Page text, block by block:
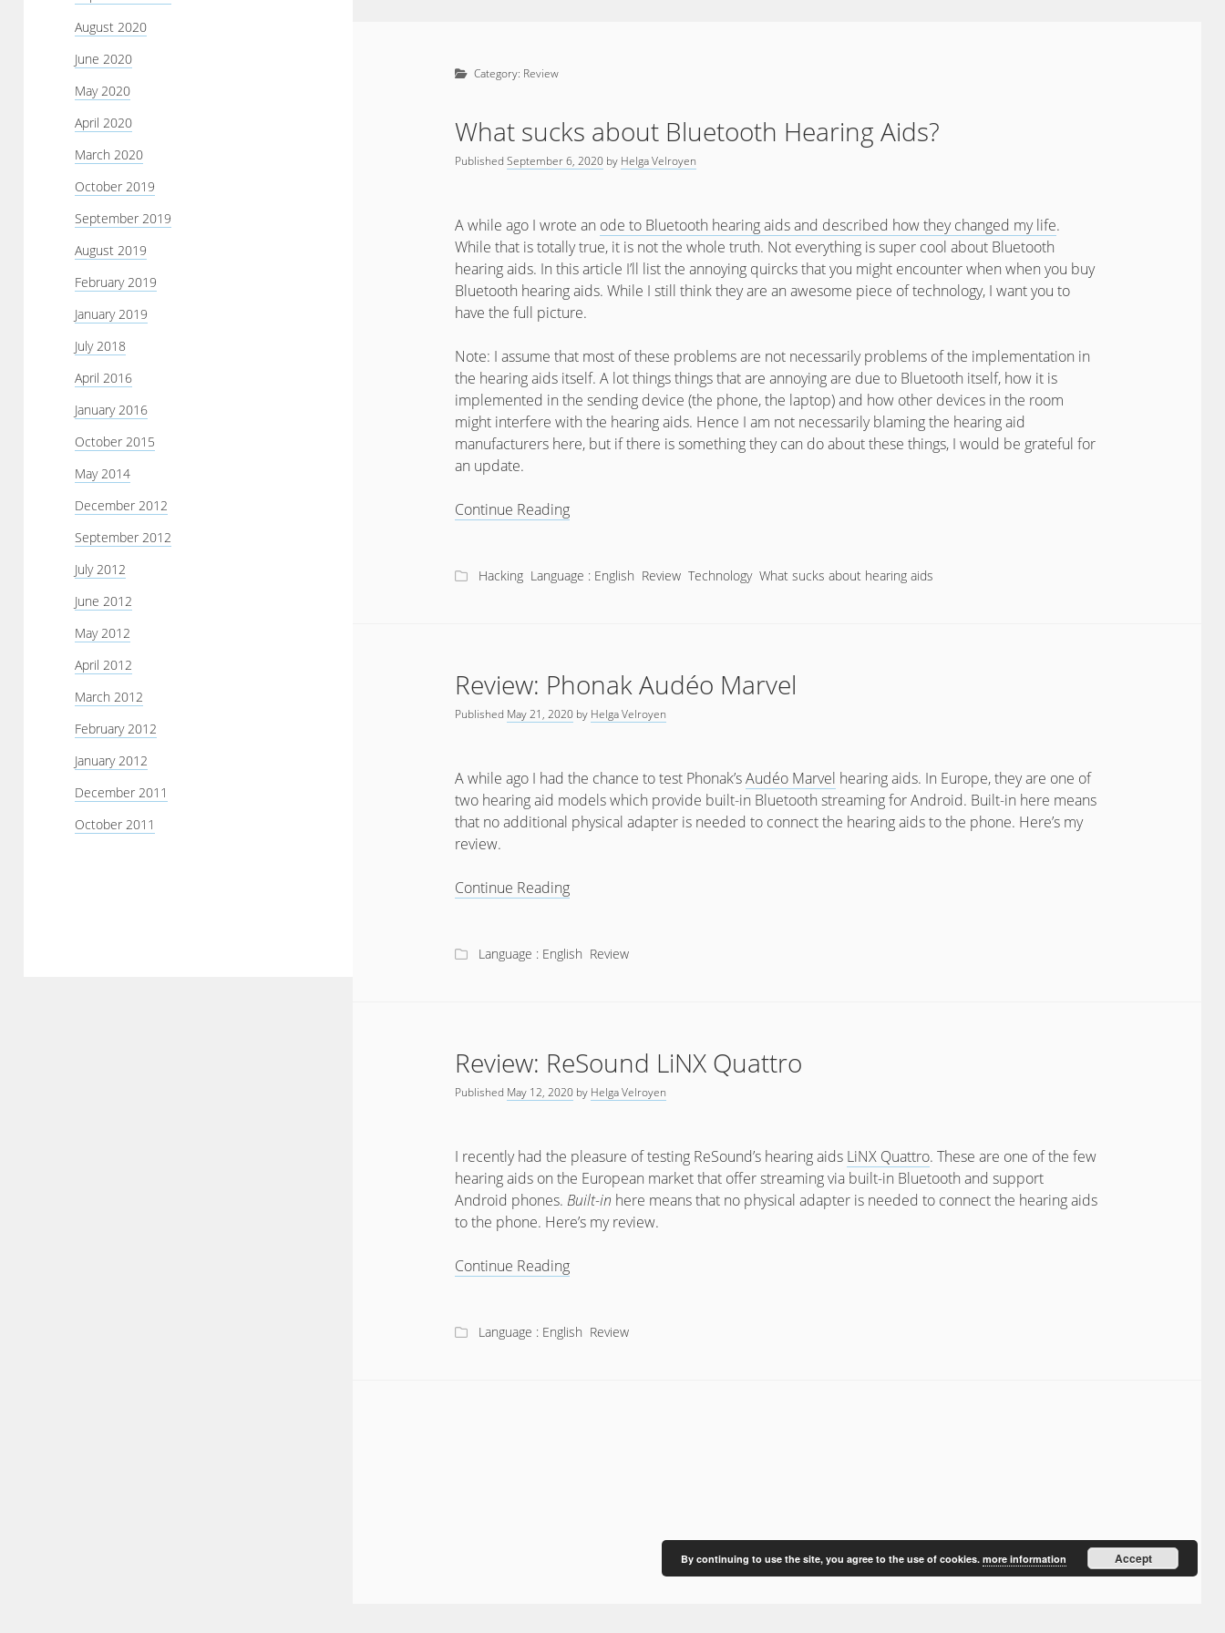
August 2020
June 2020
May 2020
April 2020
March 2020
October 2019
September 2019
August 2019
February 2019
January 2019
July 2018
April 2016
January 2016
October 2015
May 2014
December 2012
September 2012
July 2012
June 2012
May 2012
April 2012
March 2012
February 2012
January 2012
December 2011
October 2011
Category: Review
What sucks about Bluetooth Hearing Aids?
PublishedSeptember 6, 2020 by Helga Velroyen
A while ago I wrote an ode to Bluetooth hearing aids and described how they changed my life.
While that is totally true, it is not the whole truth. Not everything is super cool about Bluetooth
hearing aids. In this article I’ll list the annoying quircks that you might encounter when when you buy
Bluetooth hearing aids. While I still think they are an awesome piece of technology, I want you to
have the full picture.
Note: I assume that most of these problems are not necessarily problems of the implementation in
the hearing aids itself. A lot things things that are annoying are due to Bluetooth itself, how it is
implemented in the sending device (the phone, the laptop) and how other devices in the room
might interfere with the hearing aids. Hence I am not necessarily blaming the hearing aid
manufacturers here, but if there is something they can do about these things, I would be grateful for
an update.
Continue ReadingWhat
Bluetooth
Hacking Language : English Review Technology What sucks about hearing aids
Review: Phonak Audéo Marvel
Published May 21, 2020 by Helga Velroyen
A while ago I had the chance to test Phonak’sAudéo Marvel hearing aids. In Europe, they are one of
two hearing aid models which provide built-in Bluetooth streaming for Android. Built-in here means
that no additional physical adapter is needed to connect the hearing aids to the phone. Here’s my
review.
Continue ReadingReview:
Marvel
Language : English Review
Review: ReSound LiNX Quattro
Published May 12, 2020 by Helga Velroyen
I recently had the pleasure of testing ReSound’s hearing aids LiNX Quattro. These are one of the few
hearing aids on the European market that offer streaming via built-in Bluetooth and support
Android phones. Built-in here means that no physical adapter is needed to connect the hearing aids
to the phone. Here’s my review.
Continue ReadingReview:
Quattro
Language : English Review
By continuing to use the site, you agree to the use of cookies. more information Accept